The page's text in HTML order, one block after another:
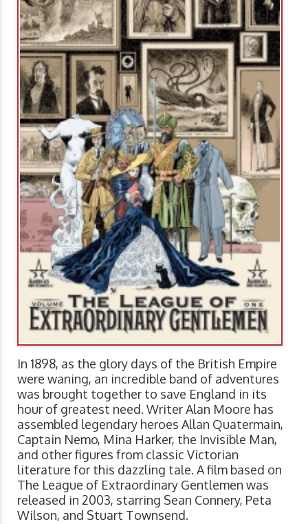
In 1898, as the glory days of the British Empire
were waning, an incredible band of adventures
was brought together to save England in its
hour of greatest need. Writer Alan Moore has
assembled legendary heroes Allan Quatermain,
Captain Nemo, Mina Harker, the Invisible Man,
and other figures from classic Victorian
literature for this dazzling tale. A film based on
The League of Extraordinary Gentlemen was
released in 2003, starring Sean Connery, Peta
Wilson, and Stuart Townsend.